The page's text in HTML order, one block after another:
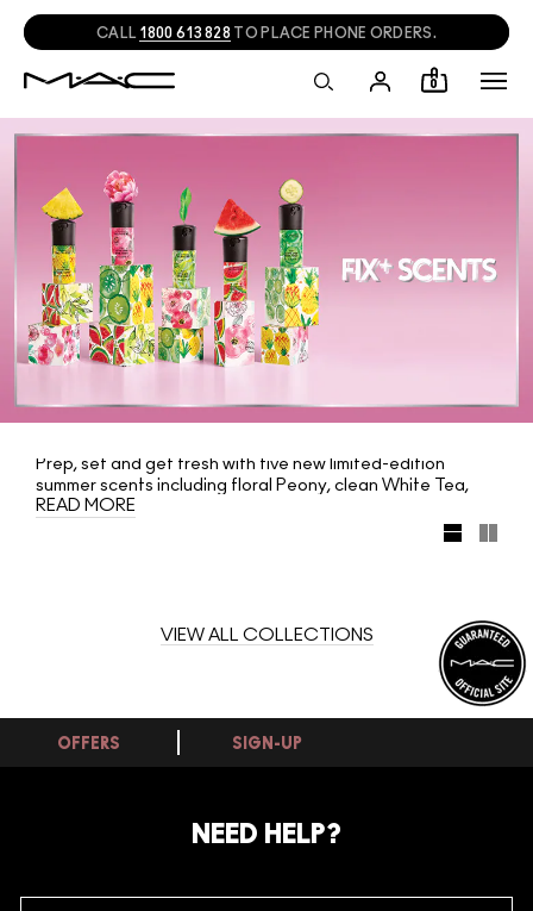
CALL 1800 613 828 TO PLACE PHONE ORDERS.
0
Prep, set and get fresh with five new limited-edition
summer scents including floral Peony, clean White Tea,
fruity Watermelon, cooling Cucumber and tropical
Pineapple. Packaged in playful special deco Mini M·A·C
READ MORE
VIEW ALL COLLECTIONS
OFFERS SIGN-UP
NEED HELP?